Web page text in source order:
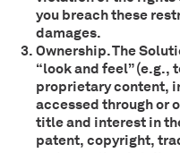
you breach these
damages.
Ownership. The
“look and feel” (e.g.,
proprietary content,
accessed through or
title and interest in
patent, copyright,